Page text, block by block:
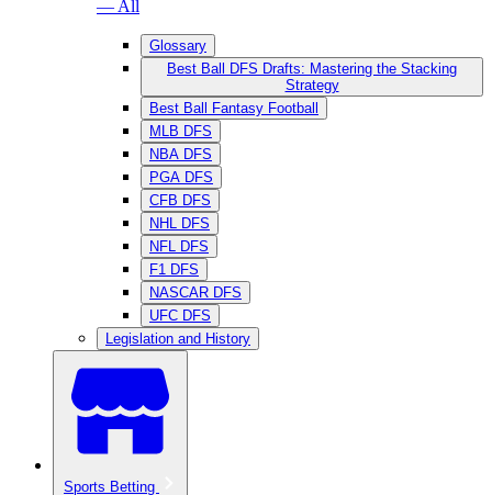
— All
Glossary
Best Ball DFS Drafts: Mastering the Stacking
Strategy
Best Ball Fantasy Football
MLB DFS
NBA DFS
PGA DFS
CFB DFS
NHL DFS
NFL DFS
F1 DFS
NASCAR DFS
UFC DFS
Legislation and History
Sports Betting